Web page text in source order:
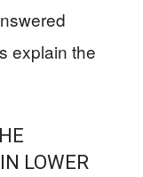
explain the
LOWER